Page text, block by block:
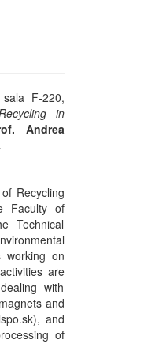
F-220,
in
Andrea
.
Recycling
Faculty of
Technical
working on
are
with
and
and
of